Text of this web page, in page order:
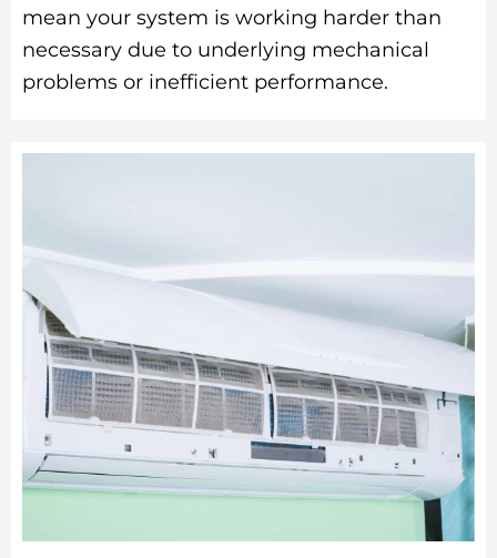
mean your system is working harder than
necessary due to underlying mechanical
problems or inefficient performance.